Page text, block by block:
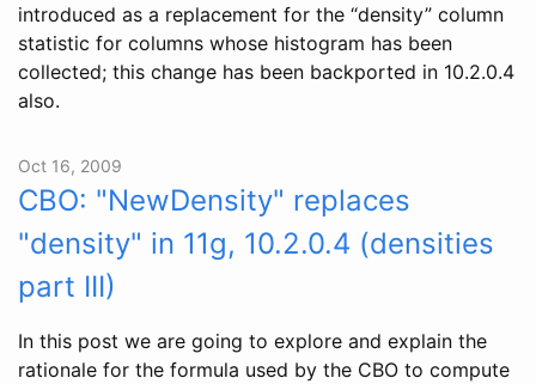
introduced as a replacement for the “density” column
statistic for columns whose histogram has been
collected; this change has been backported in 10.2.0.4
also.
Oct 16, 2009
CBO: "NewDensity" replaces
"density" in 11g, 10.2.0.4 (densities
part III)
In this post we are going to explore and explain the
rationale for the formula used by the CBO to compute